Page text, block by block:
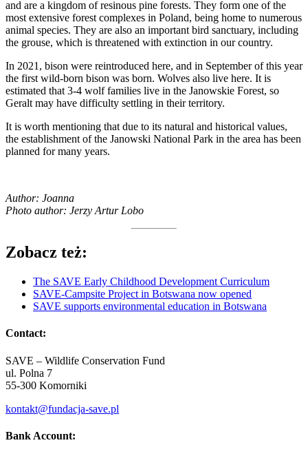
and are a kingdom of resinous pine forests. They form one of the
most extensive forest complexes in Poland, being home to numerous
animal species. They are also an important bird sanctuary, including
the grouse, which is threatened with extinction in our country.
In 2021, bison were reintroduced here, and in September of this year
the first wild-born bison was born. Wolves also live here. It is
estimated that 3-4 wolf families live in the Janowskie Forest, so
Geralt may have difficulty settling in their territory.
It is worth mentioning that due to its natural and historical values,
the establishment of the Janowski National Park in the area has been
planned for many years.
Author: Joanna
Photo author: Jerzy Artur Lobo
Zobacz też:
The SAVE Early Childhood Development Curriculum
SAVE-Campsite Project in Botswana now opened
SAVE supports environmental education in Botswana
Contact:
SAVE – Wildlife Conservation Fund
ul. Polna 7
55-300 Komorniki
kontakt@fundacja-save.pl
Bank Account: